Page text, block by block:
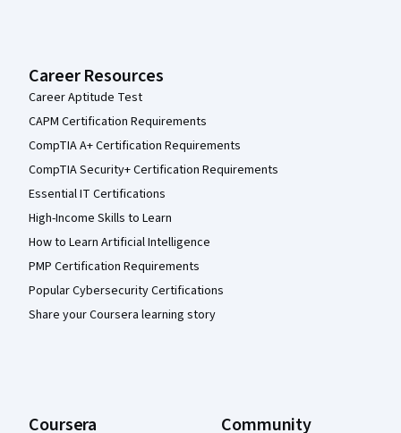
Career Resources
Career Aptitude Test
CAPM Certification Requirements
CompTIA A+ Certification Requirements
CompTIA Security+ Certification Requirements
Essential IT Certifications
High-Income Skills to Learn
How to Learn Artificial Intelligence
PMP Certification Requirements
Popular Cybersecurity Certifications
Share your Coursera learning story
Coursera Community